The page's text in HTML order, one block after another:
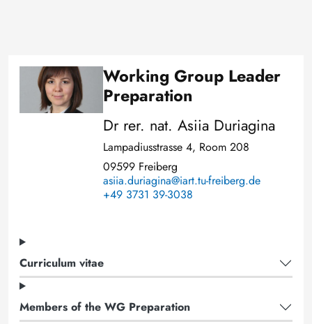
Image
Working Group Leader
Preparation
Dr rer. nat. Asiia Duriagina
Lampadiusstrasse 4, Room 208
09599 Freiberg
asiia.duriagina@iart.tu-freiberg.de
+49 3731 39-3038
Curriculum vitae
Members of the WG Preparation